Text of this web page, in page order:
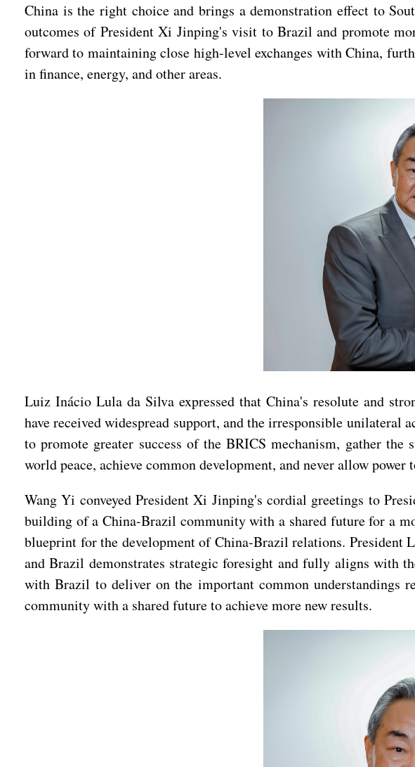
China is the right choice and brings a demonstration effect to
outcomes of President Xi Jinping's visit to Brazil and promote
forward to maintaining close high-level exchanges with China,
in finance, energy, and other areas.
Luiz Inácio Lula da Silva expressed that China's resolute and
have received widespread support, and the irresponsible
to promote greater success of the BRICS mechanism, gather
world peace, achieve common development, and never allow
Wang Yi conveyed President Xi Jinping's cordial greetings to
building of a China-Brazil community with a shared future for a
blueprint for the development of China-Brazil relations. President
and Brazil demonstrates strategic foresight and fully aligns with
with Brazil to deliver on the important common understandings
community with a shared future to achieve more new results.